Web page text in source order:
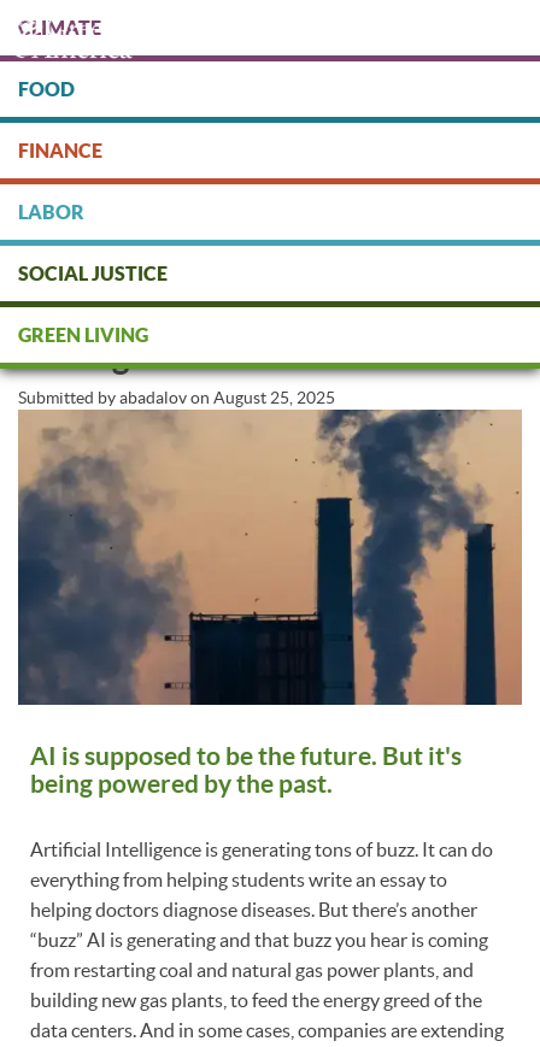
main
content
DONATE
CLIMATE
FOOD
FINANCE
LABOR
SOCIAL JUSTICE
GREEN LIVING
AI’s Dirty Secret: How Big Tech Is
Fueling Climate Chaos
Submitted byabadalovon August 25, 2025
AI is supposed to be the future. But it's
being powered by the past.
Artificial Intelligence is generating tons of buzz. It can do
everything from helping students write an essay to
helping doctors diagnose diseases. But there’s another
“buzz” AI is generating and that buzz you hear is coming
from restarting coal and natural gas power plants, and
building new gas plants, to feed the energy greed of the
data centers. And in some cases, companies are extending